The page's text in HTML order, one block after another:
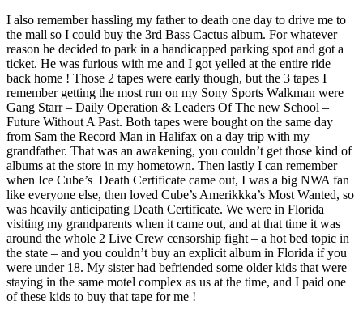
I also remember hassling my father to death one day to drive me to
the mall so I could buy the 3rd Bass Cactus album. For whatever
reason he decided to park in a handicapped parking spot and got a
ticket. He was furious with me and I got yelled at the entire ride
back home ! Those 2 tapes were early though, but the 3 tapes I
remember getting the most run on my Sony Sports Walkman were
Gang Starr – Daily Operation & Leaders Of The new School –
Future Without A Past. Both tapes were bought on the same day
from Sam the Record Man in Halifax on a day trip with my
grandfather. That was an awakening, you couldn’t get those kind of
albums at the store in my hometown. Then lastly I can remember
when Ice Cube’s Death Certificate came out, I was a big NWA fan
like everyone else, then loved Cube’s Amerikkka’s Most Wanted, so
was heavily anticipating Death Certificate. We were in Florida
visiting my grandparents when it came out, and at that time it was
around the whole 2 Live Crew censorship fight – a hot bed topic in
the state – and you couldn’t buy an explicit album in Florida if you
were under 18. My sister had befriended some older kids that were
staying in the same motel complex as us at the time, and I paid one
of these kids to buy that tape for me !